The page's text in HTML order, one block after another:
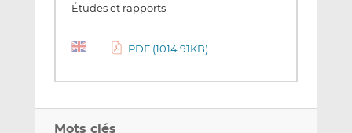
Études et rapports
PDF (1014.91KB)
Mots clés